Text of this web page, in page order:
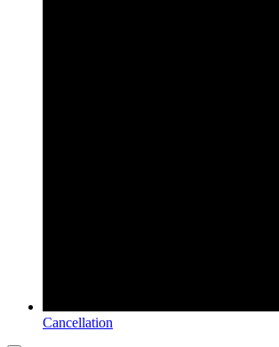
Cancellation